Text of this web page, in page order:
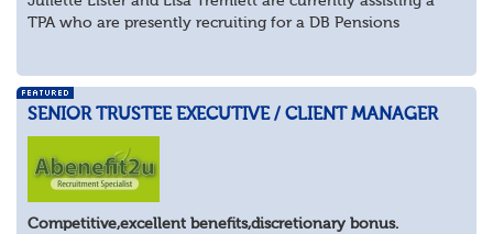
TPA who are presently recruiting for a DB Pensions
SENIOR TRUSTEE EXECUTIVE / CLIENT MANAGER
Competitive,excellent benefits,discretionary bonus.